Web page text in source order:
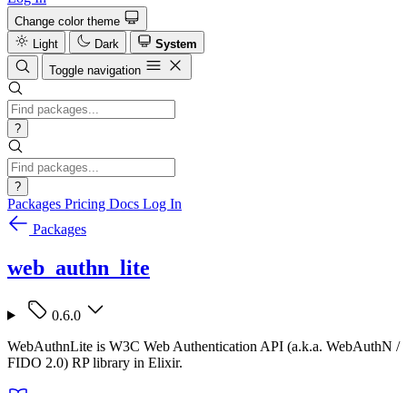
Change color theme
Light
Dark
System
Toggle navigation
?
?
Packages Pricing Docs Log In
Packages
web_authn_lite
0.6.0
WebAuthnLite is W3C Web Authentication API (a.k.a. WebAuthN /
FIDO 2.0) RP library in Elixir.